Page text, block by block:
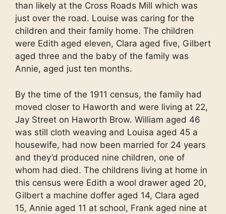
than likely at the Cross Roads Mill which was
just over the road. Louise was caring for the
children and their family home. The children
were Edith aged eleven, Clara aged five, Gilbert
aged three and the baby of the family was
Annie, aged just ten months.
By the time of the 1911 census, the family had
moved closer to Haworth and were living at 22,
Jay Street on Haworth Brow. William aged 46
was still cloth weaving and Louisa aged 45 a
housewife, had now been married for 24 years
and they’d produced nine children, one of
whom had died. The childrens living at home in
this census were Edith a wool drawer aged 20,
Gilbert a machine doffer aged 14, Clara aged
15, Annie aged 11 at school, Frank aged nine at